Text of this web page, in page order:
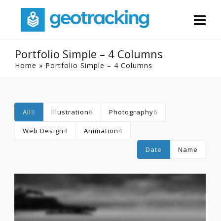
Portfolio Simple – 4 Columns
Home » Portfolio Simple – 4 Columns
All8 Illustration6 Photography6
Web Design4 Animation4
Date Name